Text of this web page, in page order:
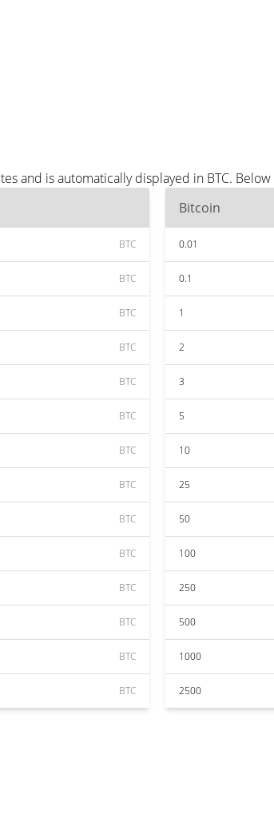
and is automatically displayed in BTC.
BTC
BTC
BTC
BTC
BTC
BTC
BTC
BTC
BTC
BTC
BTC
BTC
BTC
BTC
Bitcoin
0.01
0.1
1
2
3
5
10
25
50
100
250
500
1000
2500